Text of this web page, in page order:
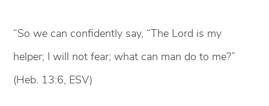
“So we can confidently say, “The Lord is my
helper; I will not fear; what can man do to me?”
(Heb. 13:6, ESV)